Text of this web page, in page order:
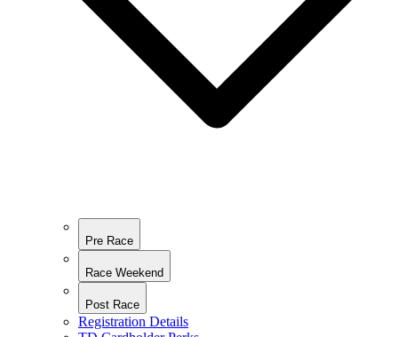
Pre Race
Race Weekend
Post Race
Registration Details